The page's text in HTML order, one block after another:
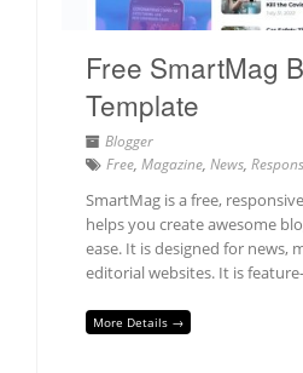
Free SmartMag
Template
Blogger
Free, Magazine, News,
SmartMag is a free,
helps you create awesome
ease. It is designed for news,
editorial websites. It is
More Details →